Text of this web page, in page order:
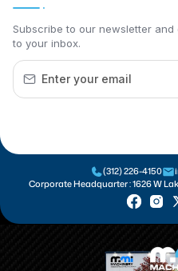
Subscribe to our newsletter
to your inbox.
(312) 226-4150
Corporate Headquarter :1626 W